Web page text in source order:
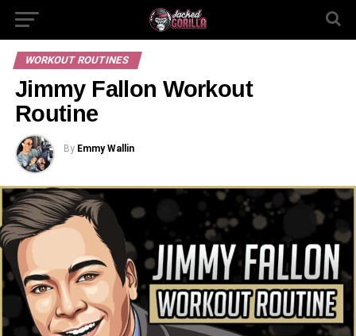
WORKOUT ROUTINES
Jimmy Fallon Workout
Routine
By Emmy Wallin